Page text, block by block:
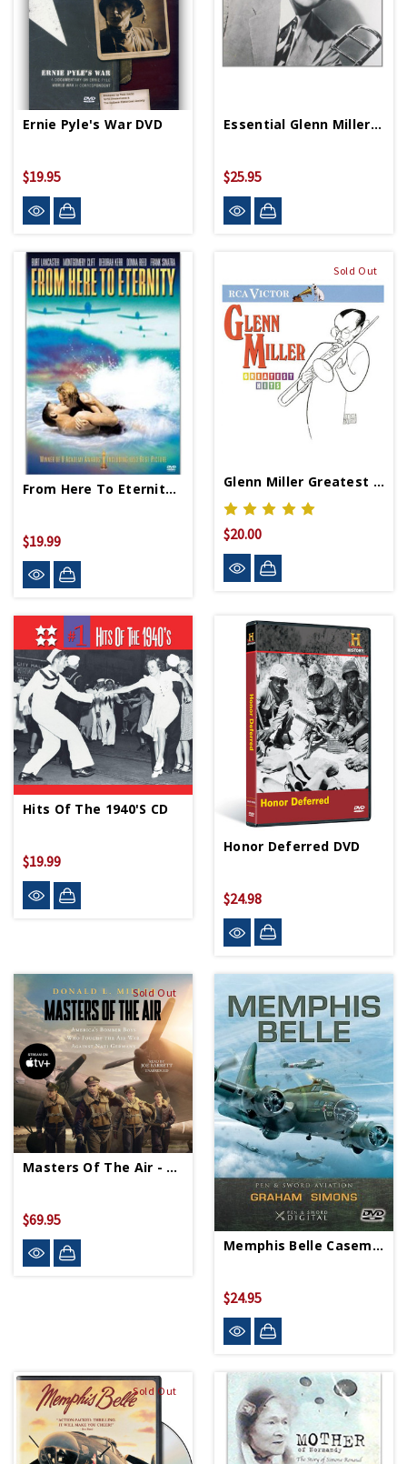
Ernie Pyle's War DVD
$19.95
Essential Glenn Miller 2 CD Set
$25.95
From Here To Eternity DVD
$19.99
Sold Out
Glenn Miller Greatest Hits CD
$20.00
Hits Of The 1940's CD
$19.99
Honor Deferred DVD
$24.98
Sold Out
Masters Of The Air - Special Edition Audiobook
$69.95
Memphis Belle Casemate DVD
$24.95
Sold Out